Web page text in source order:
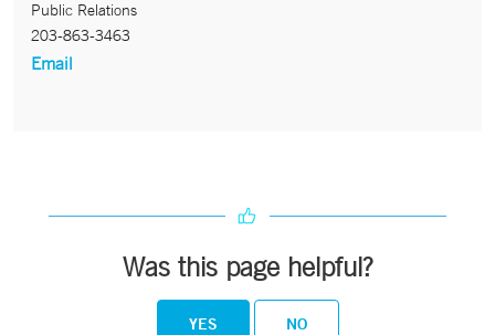
Public Relations
203-863-3463
Email
Was this page helpful?
YES NO